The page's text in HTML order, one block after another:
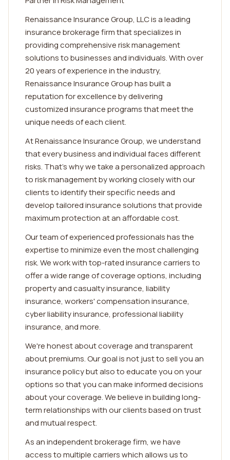
Renaissance Insurance Group, LLC is a leading
insurance brokerage firm that specializes in
providing comprehensive risk management
solutions to businesses and individuals. With over
20 years of experience in the industry,
Renaissance Insurance Group has built a
reputation for excellence by delivering
customized insurance programs that meet the
unique needs of each client.
At Renaissance Insurance Group, we understand
that every business and individual faces different
risks. That's why we take a personalized approach
to risk management by working closely with our
clients to identify their specific needs and
develop tailored insurance solutions that provide
maximum protection at an affordable cost.
Our team of experienced professionals has the
expertise to minimize even the most challenging
risk. We work with top-rated insurance carriers to
offer a wide range of coverage options, including
property and casualty insurance, liability
insurance, workers' compensation insurance,
cyber liability insurance, professional liability
insurance, and more.
We're honest about coverage and transparent
about premiums. Our goal is not just to sell you an
insurance policy but also to educate you on your
options so that you can make informed decisions
about your coverage. We believe in building long-
term relationships with our clients based on trust
and mutual respect.
As an independent brokerage firm, we have
access to multiple carriers which allows us to